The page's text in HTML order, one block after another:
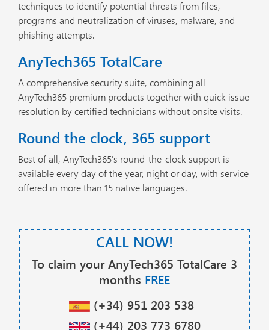
techniques to identify potential threats from files,
programs and neutralization of viruses, malware, and
phishing attempts.
AnyTech365 TotalCare
A comprehensive security suite, combining all
AnyTech365 premium products together with quick issue
resolution by certified technicians without onsite visits.
Round the clock, 365 support
Best of all, AnyTech365's round-the-clock support is
available every day of the year, night or day, with service
offered in more than 15 native languages.
CALL NOW!
To claim your AnyTech365 TotalCare 3
months FREE
(+34) 951 203 538
(+44) 203 773 6780